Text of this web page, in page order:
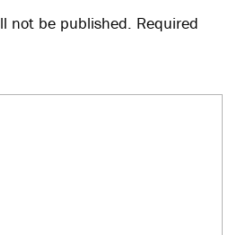
not be published. Required